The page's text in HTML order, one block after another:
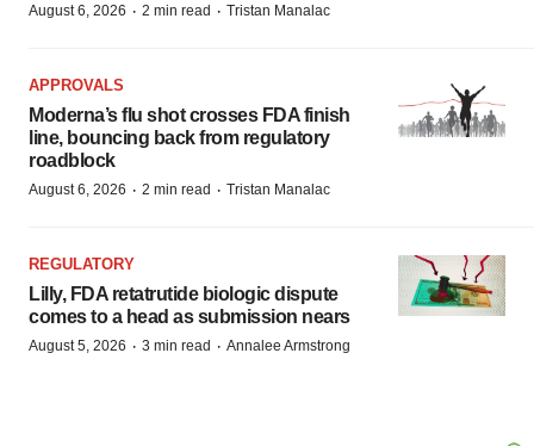
August 6, 2026 · 2 min read · Tristan Manalac
APPROVALS
Moderna’s flu shot crosses FDA finish
line, bouncing back from regulatory
roadblock
August 6, 2026 · 2 min read · Tristan Manalac
REGULATORY
Lilly, FDA retatrutide biologic dispute
comes to a head as submission nears
August 5, 2026 · 3 min read · Annalee Armstrong